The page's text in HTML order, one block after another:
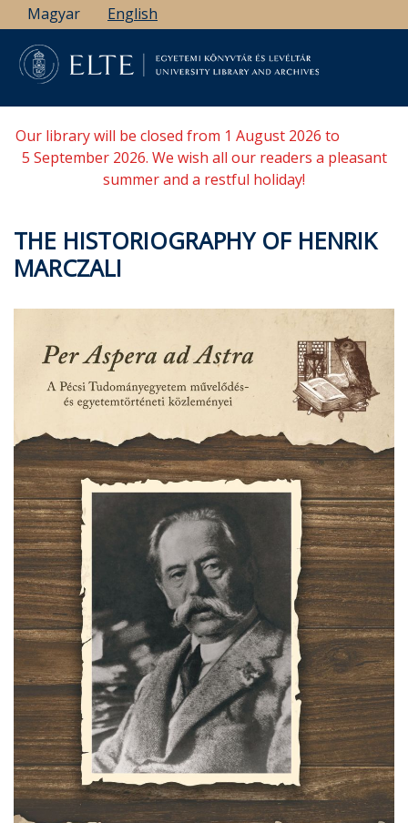
Skip
to
main
content
Magyar English
Our library will be closed from 1 August 2026 to
5 September 2026. We wish all our readers a pleasant
summer and a restful holiday!
THE HISTORIOGRAPHY OF HENRIK
MARCZALI